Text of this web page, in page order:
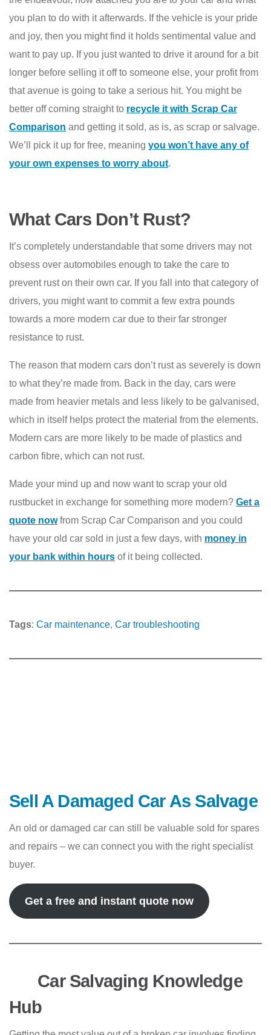
you plan to do with it afterwards. If the vehicle is your pride
and joy, then you might find it holds sentimental value and
want to pay up. If you just wanted to drive it around for a bit
longer before selling it off to someone else, your profit from
that avenue is going to take a serious hit. You might be
better off coming straight to recycle it with Scrap Car
Comparison and getting it sold, as is, as scrap or salvage.
We’ll pick it up for free, meaning you won’t have any of
your own expenses to worry about.
What Cars Don’t Rust?
It’s completely understandable that some drivers may not
obsess over automobiles enough to take the care to
prevent rust on their own car. If you fall into that category of
drivers, you might want to commit a few extra pounds
towards a more modern car due to their far stronger
resistance to rust.
The reason that modern cars don’t rust as severely is down
to what they’re made from. Back in the day, cars were
made from heavier metals and less likely to be galvanised,
which in itself helps protect the material from the elements.
Modern cars are more likely to be made of plastics and
carbon fibre, which can not rust.
Made your mind up and now want to scrap your old
rustbucket in exchange for something more modern? Get a
quote nowfrom Scrap Car Comparison and you could
have your old car sold in just a few days, with money in
your bank within hours of it being collected.
Tags: Car maintenance, Car troubleshooting
Sell A Damaged Car As Salvage
An old or damaged car can still be valuable sold for spares
and repairs – we can connect you with the right specialist
buyer.
Get a free and instant quote now
Car Salvaging Knowledge
Hub